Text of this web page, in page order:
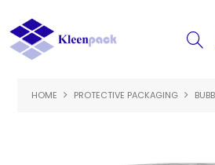
HOME
HOME PROTECTIVE PACKAGING